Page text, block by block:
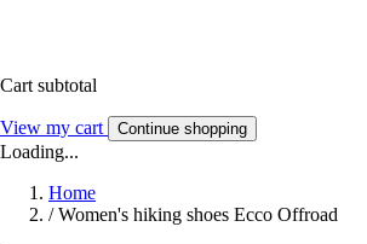
Cart subtotal
View my cart Continue shopping
Loading...
Home
/ Women's hiking shoes Ecco Offroad